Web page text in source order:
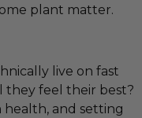
plant matter.
live on fast
they feel their best?
and setting